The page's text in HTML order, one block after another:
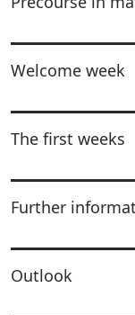
Welcome week
The first weeks
Further
Outlook